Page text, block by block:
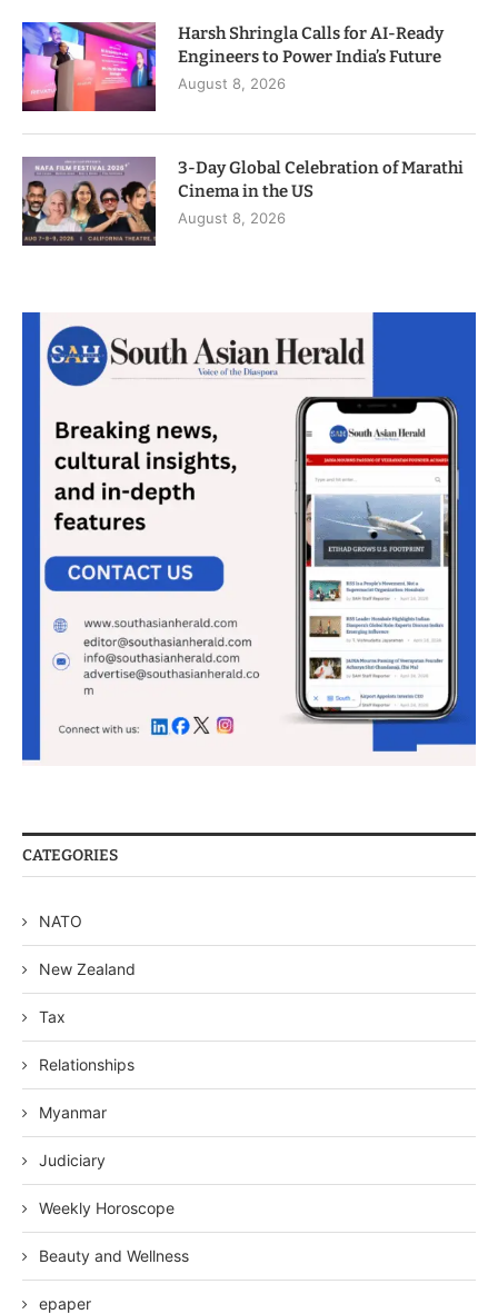
Harsh Shringla Calls for AI-Ready
Engineers to Power India’s Future
August 8, 2026
3-Day Global Celebration of Marathi
Cinema in the US
August 8, 2026
CATEGORIES
NATO
New Zealand
Tax
Relationships
Myanmar
Judiciary
Weekly Horoscope
Beauty and Wellness
epaper